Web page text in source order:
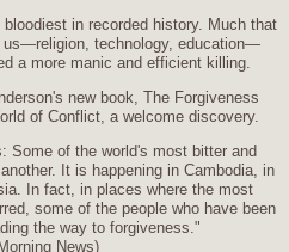
in recorded history. Much that
us—religion, technology, education—
a more manic and efficient killing.
new book, The Forgiveness
of Conflict, a welcome discovery.
Some of the world's most bitter and
It is happening in Cambodia, in
In fact, in places where the most
some of the people who have been
the way to forgiveness."
News)